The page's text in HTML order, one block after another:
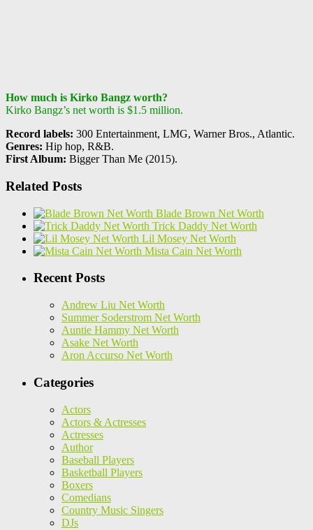
How much is Kirko Bangz worth?
Kirko Bangz’s net worth is $1.5 million.
Record labels: 300 Entertainment, LMG, Warner Bros., Atlantic.
Genres: Hip hop, R&B.
First Album: Bigger Than Me (2015).
Related Posts
Blade Brown Net Worth
Trick Daddy Net Worth
Lil Mosey Net Worth
Mista Cain Net Worth
Recent Posts
Andrew Liu Net Worth
Summer Soderstrom Net Worth
Auntie Hammy Net Worth
Asake Net Worth
Aron Accurso Net Worth
Categories
Actors
Actors & Actresses
Actresses
Author
Baseball Players
Basketball Players
Boxers
Comedians
Country Music Singers
DJs